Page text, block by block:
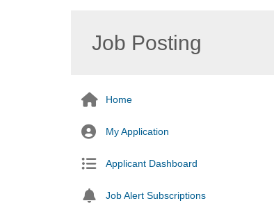
Job Posting
Home
My Application
Applicant Dashboard
Job Alert Subscriptions